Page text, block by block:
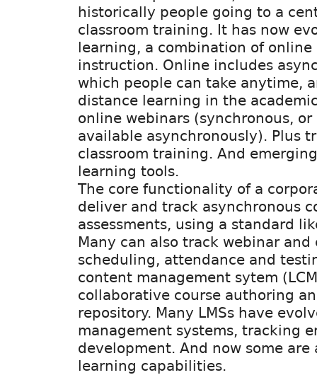
historically people going to a
classroom training. It has now
learning, a combination of online
instruction. Online includes
which people can take anytime,
distance learning in the
online webinars (synchronous,
available asynchronously). Plus
classroom training. And
learning tools.
The core functionality of a
deliver and track asynchronous
assessments, using a standard
Many can also track webinar
scheduling, attendance and
content management sytem
collaborative course authoring
repository. Many LMSs have
management systems, tracking
development. And now some are
learning capabilities.